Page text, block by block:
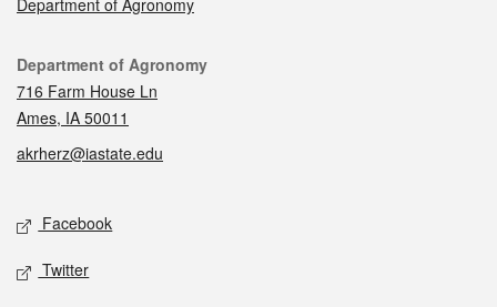
Department of Agronomy
Contact
Department of Agronomy
716 Farm House Ln
Ames, IA 50011
akrherz@iastate.edu
Social media
Facebook
Twitter